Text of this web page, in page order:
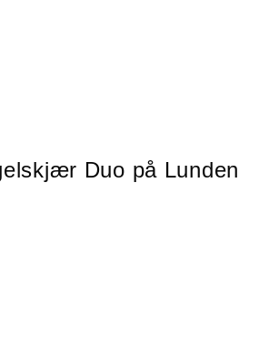
Duo på Lunden